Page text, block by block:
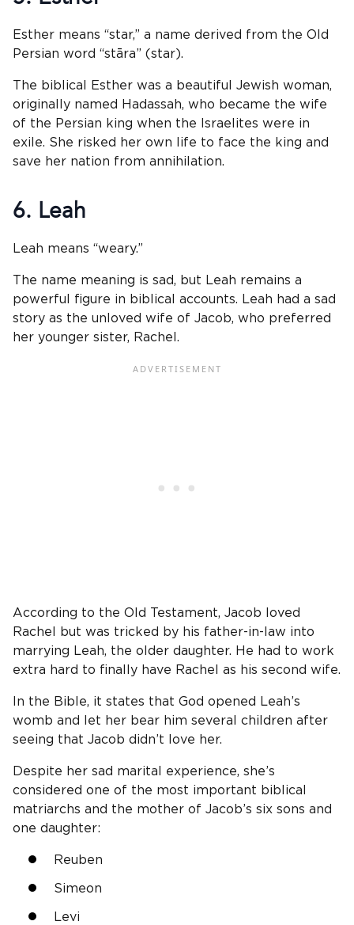
Esther means “star,” a name derived from the Old
Persian word “stāra” (star).
The biblical Esther was a beautiful Jewish woman,
originally named Hadassah, who became the wife
of the Persian king when the Israelites were in
exile. She risked her own life to face the king and
save her nation from annihilation.
6. Leah
Leah means “weary.”
The name meaning is sad, but Leah remains a
powerful figure in biblical accounts. Leah had a sad
story as the unloved wife of Jacob, who preferred
her younger sister, Rachel.
According to the Old Testament, Jacob loved
Rachel but was tricked by his father-in-law into
marrying Leah, the older daughter. He had to work
extra hard to finally have Rachel as his second wife.
In the Bible, it states that God opened Leah’s
womb and let her bear him several children after
seeing that Jacob didn’t love her.
Despite her sad marital experience, she’s
considered one of the most important biblical
matriarchs and the mother of Jacob’s six sons and
one daughter:
Reuben
Simeon
Levi